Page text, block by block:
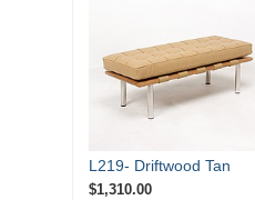
L219- Driftwood Tan
$1,310.00